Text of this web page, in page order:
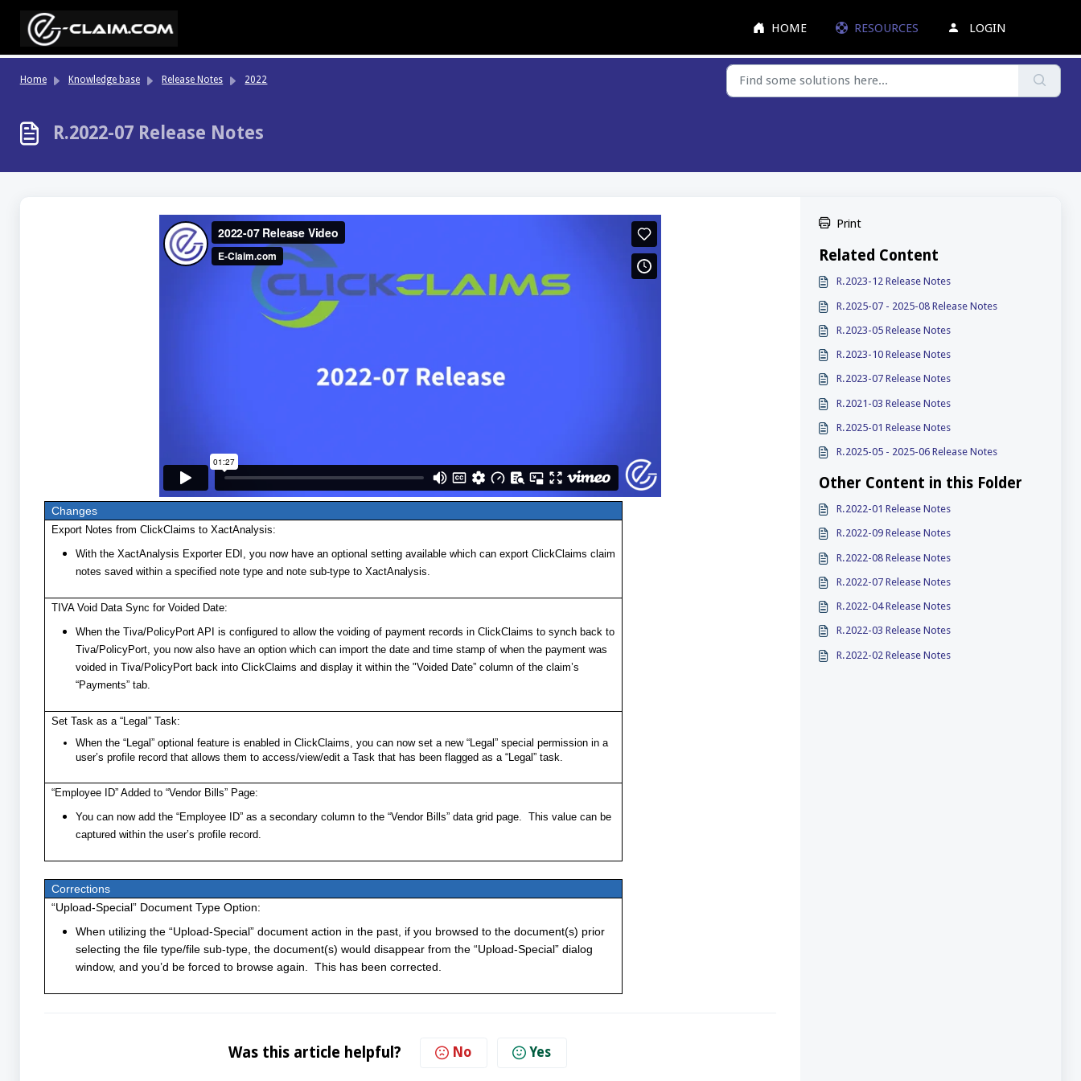
HOME
RESOURCES LOGIN
Home Knowledge base Release Notes 2022
R.2022-07 Release Notes
Changes
Export Notes from ClickClaims to XactAnalysis:
With the XactAnalysis Exporter EDI, you now have an optional setting available which can export ClickClaims claim
notes saved within a specified note type and note sub-type to XactAnalysis.
TIVA Void Data Sync for Voided Date:
When the Tiva/PolicyPort API is configured to allow the voiding of payment records in ClickClaims to synch back to
Tiva/PolicyPort, you now also have an option which can import the date and time stamp of when the payment was
voided in Tiva/PolicyPort back into ClickClaims and display it within the "Voided Date” column of the claim’s
“Payments” tab.
Set Task as a “Legal” Task:
When the “Legal” optional feature is enabled in ClickClaims, you can now set a new “Legal” special permission in a
user’s profile record that allows them to access/view/edit a Task that has been flagged as a “Legal” task.
“Employee ID” Added to “Vendor Bills” Page:
You can now add the “Employee ID” as a secondary column to the “Vendor Bills” data grid page. This value can be
captured within the user’s profile record.
Corrections
“Upload-Special” Document Type Option:
When utilizing the “Upload-Special” document action in the past, if you browsed to the document(s) prior
selecting the file type/file sub-type, the document(s) would disappear from the “Upload-Special” dialog
window, and you’d be forced to browse again. This has been corrected.
Was this article helpful? No Yes
Print
Related Content
R.2023-12 Release Notes
R.2025-07 - 2025-08 Release Notes
R.2023-05 Release Notes
R.2023-10 Release Notes
R.2023-07 Release Notes
R.2021-03 Release Notes
R.2025-01 Release Notes
R.2025-05 - 2025-06 Release Notes
Other Content in this Folder
R.2022-01 Release Notes
R.2022-09 Release Notes
R.2022-08 Release Notes
R.2022-07 Release Notes
R.2022-04 Release Notes
R.2022-03 Release Notes
R.2022-02 Release Notes